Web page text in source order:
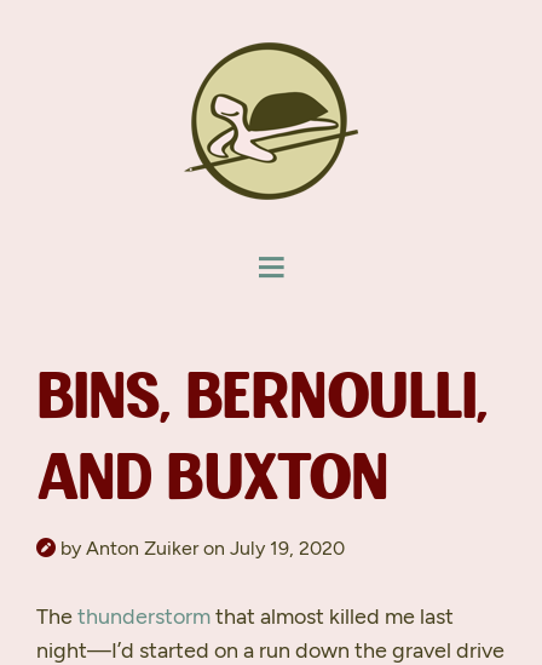
BINS, BERNOULLI,
AND BUXTON
by Anton Zuiker on July 19, 2020
Thethunderstormthat almost killed me last
night—I’d started on a run down the gravel drive